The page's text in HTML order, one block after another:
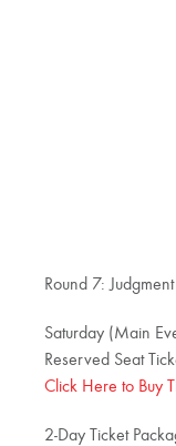
Round 7:
Saturday (Main
Reserved Seat
Click Here to Buy
2-Day Ticket